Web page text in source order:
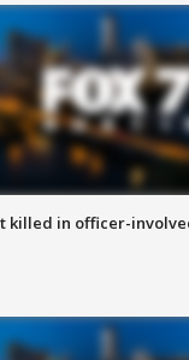
killed in officer-